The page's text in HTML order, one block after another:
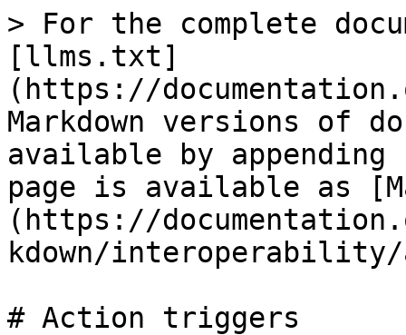
> For the complete
[llms.txt]
(https://
Markdown versions of
available by
page is available as
(https://
kdown/
# Action triggers